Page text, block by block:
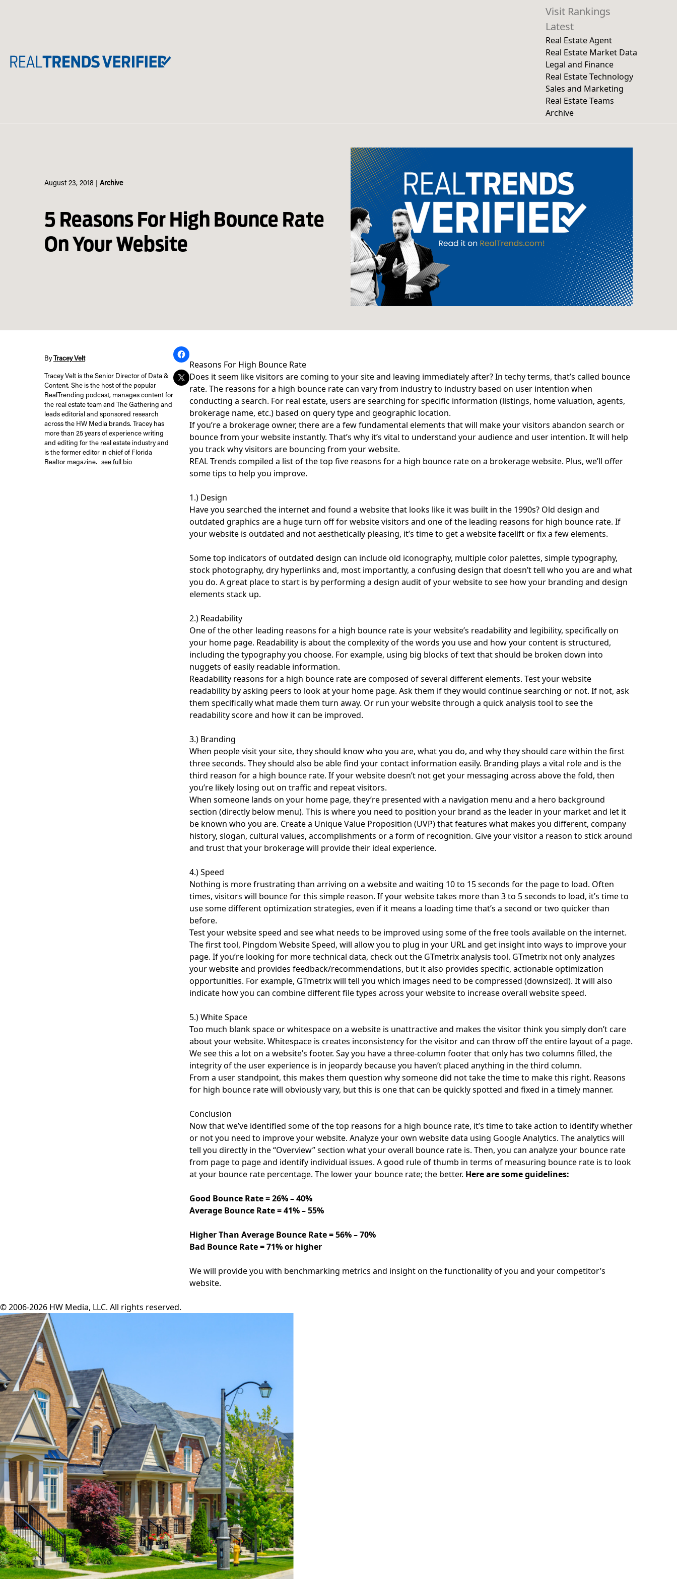
Visit Rankings
Latest
Real Estate Agent
Real Estate Market Data
Legal and Finance
Real Estate Technology
Sales and Marketing
Real Estate Teams
Archive
August 23, 2018 Archive
5 Reasons For High Bounce Rate
On Your Website
By Tracey Velt
Tracey Velt is the Senior Director of Data &
Content. She is the host of the popular
RealTrending podcast, manages content for
the real estate team and The Gathering and
leads editorial and sponsored research
across the HW Media brands. Tracey has
more than 25 years of experience writing
and editing for the real estate industry and
is the former editor in chief of Florida
Realtor magazine.
see full bio
Reasons For High Bounce Rate
Does it seem like visitors are coming to your site and leaving immediately after? In techy terms, that’s called bounce
rate. The reasons for a high bounce rate can vary from industry to industry based on user intention when
conducting a search. For real estate, users are searching for specific information (listings, home valuation, agents,
brokerage name, etc.) based on query type and geographic location.
If you’re a brokerage owner, there are a few fundamental elements that will make your visitors abandon search or
bounce from your website instantly. That’s why it’s vital to understand your audience and user intention. It will help
you track why visitors are bouncing from your website.
REAL Trends compiled a list of the top five reasons for a high bounce rate on a brokerage website. Plus, we’ll offer
some tips to help you improve.
1.) Design
Have you searched the internet and found a website that looks like it was built in the 1990s? Old design and
outdated graphics are a huge turn off for website visitors and one of the leading reasons for high bounce rate. If
your website is outdated and not aesthetically pleasing, it’s time to get a website facelift or fix a few elements.
Some top indicators of outdated design can include old iconography, multiple color palettes, simple typography,
stock photography, dry hyperlinks and, most importantly, a confusing design that doesn’t tell who you are and what
you do. A great place to start is by performing a design auditof your website to see how your branding and design
elements stack up.
2.) Readability
One of the other leading reasons for a high bounce rate is your website’s readability and legibility, specifically on
your home page. Readability is about the complexity of the words you use and how your content is structured,
including the typography you choose. For example, using big blocks of text that should be broken down into
nuggets of easily readable information.
Readability reasons for a high bounce rate are composed of several different elements. Test your website
readability by asking peers to look at your home page. Ask them if they would continue searching or not. If not, ask
them specifically what made them turn away. Or run your website through a quick analysis tool to see the
readability score and how it can be improved.
3.) Branding
When people visit your site, they should know who you are, what you do, and why they should care within the first
three seconds. They should also be able find your contact information easily. Branding plays a vital roleand is the
third reason for a high bounce rate. If your website doesn’t not get your messaging across above the fold, then
you’re likely losing out on traffic and repeat visitors.
When someone lands on your home page, they’re presented with a navigation menu and a hero background
section (directly below menu). This is where you need to position your brand as the leader in your market and let it
be known who you are. Create a Unique Value Proposition (UVP) that features what makes you different, company
history, slogan, cultural values, accomplishments or a form of recognition. Give your visitor a reason to stick around
and trust that your brokerage will provide their ideal experience.
4.) Speed
Nothing is more frustrating than arriving on a website and waiting 10 to 15 seconds for the page to load. Often
times, visitors will bounce for this simple reason. If your website takes more than 3 to 5 seconds to load, it’s time to
use some different optimization strategies, even if it means a loading time that’s a second or two quicker than
before.
Test your website speed and see what needs to be improved using some of the free tools available on the internet.
The first tool, Pingdom Website Speed, will allow you to plug in your URL and get insight into ways to improve your
page. If you’re looking for more technical data, check out the GTmetrixanalysis tool. GTmetrix not only analyzes
your website and provides feedback/recommendations, but it also provides specific, actionable optimization
opportunities. For example, GTmetrix will tell you which images need to be compressed (downsized). It will also
indicate how you can combine different file types across your website to increase overall website speed.
5.) White Space
Too much blank space or whitespace on a website is unattractive and makes the visitor think you simply don’t care
about your website. Whitespace is creates inconsistency for the visitor and can throw off the entire layout of a page.
We see this a lot on a website’s footer. Say you have a three-column footer that only has two columns filled, the
integrity of the user experience is in jeopardy because you haven’t placed anything in the third column.
From a user standpoint, this makes them question why someone did not take the time to make this right. Reasons
for high bounce rate will obviously vary, but this is one that can be quickly spotted and fixed in a timely manner.
Conclusion
Now that we’ve identified some of the top reasons for a high bounce rate, it’s time to take action to identify whether
or not you need to improve your website. Analyze your own website data using Google Analytics. The analytics will
tell you directly in the “Overview” section what your overall bounce rate is. Then, you can analyze your bounce rate
from page to page and identify individual issues. A good rule of thumb in terms of measuring bounce rate is to look
at your bounce rate percentage. The lower your bounce rate; the better. Here are some guidelines:
Good Bounce Rate = 26% – 40%
Average Bounce Rate = 41% – 55%
Higher Than Average Bounce Rate = 56% – 70%
Bad Bounce Rate = 71% or higher
We will provide you with benchmarking metrics and insight on the functionality of you and your competitor’s
website.
© 2006-2026 HW Media, LLC. All rights reserved.